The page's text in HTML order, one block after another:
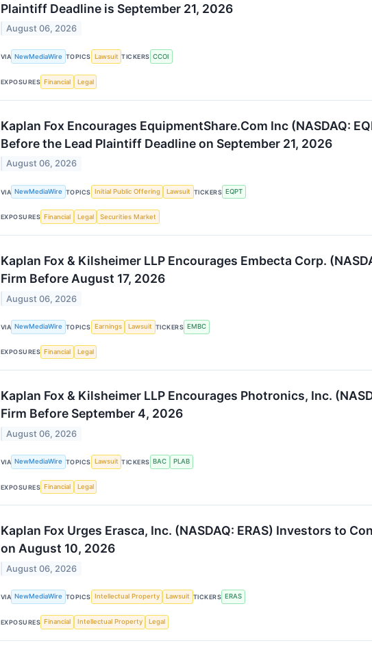
Plaintiff Deadline is September 21, 2026
August 06, 2026
VIA NewMediaWire TOPICS Lawsuit TICKERS CCOI
EXPOSURES Financial Legal
Kaplan Fox Encourages EquipmentShare.Com Inc (NASDAQ:
Before the Lead Plaintiff Deadline on September 21, 2026
August 06, 2026
VIA NewMediaWire TOPICS Initial Public Offering Lawsuit TICKERS EQPT
EXPOSURES Financial Legal Securities Market
Kaplan Fox & Kilsheimer LLP Encourages Embecta Corp.
Firm Before August 17, 2026
August 06, 2026
VIA NewMediaWire TOPICS Earnings Lawsuit TICKERS EMBC
EXPOSURES Financial Legal
Kaplan Fox & Kilsheimer LLP Encourages Photronics, Inc.
Firm Before September 4, 2026
August 06, 2026
VIA NewMediaWire TOPICS Lawsuit TICKERS BAC PLAB
EXPOSURES Financial Legal
Kaplan Fox Urges Erasca, Inc. (NASDAQ: ERAS) Investors to
on August 10, 2026
August 06, 2026
VIA NewMediaWire TOPICS Intellectual Property Lawsuit TICKERS ERAS
EXPOSURES Financial Intellectual Property Legal